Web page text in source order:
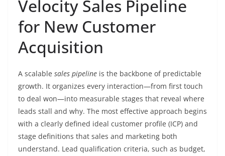
Velocity Sales Pipeline
for New Customer
Acquisition
A scalable sales pipeline is the backbone of predictable
growth. It organizes every interaction—from first touch
to deal won—into measurable stages that reveal where
leads stall and why. The most effective approach begins
with a clearly defined ideal customer profile (ICP) and
stage definitions that sales and marketing both
understand. Lead qualification criteria, such as budget,